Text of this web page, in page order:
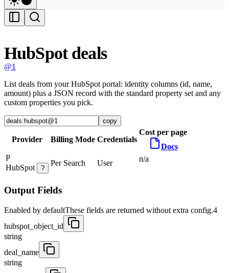
HubSpot deals
@1
List deals from your HubSpot portal: identity columns (id, name,
amount) plus a JSON record with the standard property set and any
custom properties you pick.
copy
Provider Billing Mode Credentials
Cost per page
Docs
P
HubSpot
?
Per Search User n/a
Output Fields
Enabled by defaultThese fields are returned without extra config.4
hubspot_object_id
string
deal_name
string